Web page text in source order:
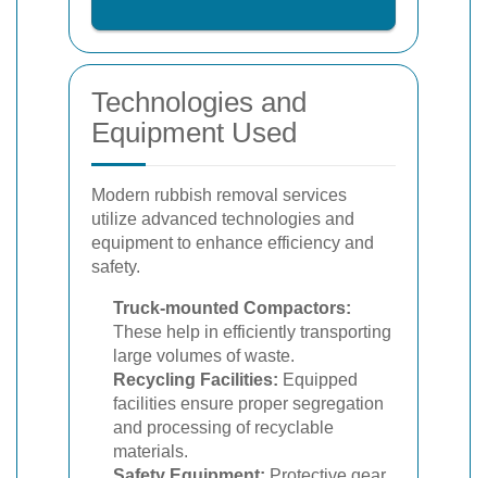
Technologies and
Equipment Used
Modern rubbish removal services
utilize advanced technologies and
equipment to enhance efficiency and
safety.
Truck-mounted Compactors:
These help in efficiently transporting
large volumes of waste.
Recycling Facilities: Equipped
facilities ensure proper segregation
and processing of recyclable
materials.